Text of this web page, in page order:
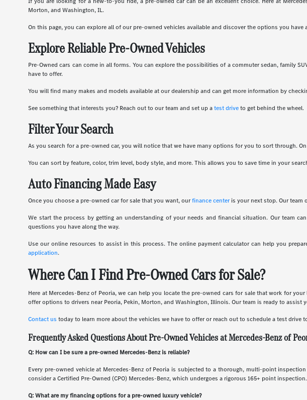
Morton, and Washington, IL.
On this page, you can explore all of our pre-owned vehicles available and discover the options you
Explore Reliable Pre-Owned Vehicles
Pre-Owned cars can come in all forms. You can explore the possibilities of a commuter sedan, family
have to offer.
You will find many makes and models available at our dealership and can get more information by
See something that interests you? Reach out to our team and set up atest driveto get behind the wheel.
Filter Your Search
As you search for a pre-owned car, you will notice that we have many options for you to sort through.
You can sort by feature, color, trim level, body style, and more. This allows you to save time in your
Auto Financing Made Easy
Once you choose a pre-owned car for sale that you want, ourfinance center is your next stop. Our team
We start the process by getting an understanding of your needs and financial situation. Our team
questions you have along the way.
Use our online resources to assist in this process. The online payment calculator can help you
application.
Where Can I Find Pre-Owned Cars for Sale?
Here at Mercedes-Benz of Peoria, we can help you locate the pre-owned cars for sale that work for
offer options to drivers near Peoria, Pekin, Morton, and Washington, Illinois. Our team is ready to
Contact us today to learn more about the vehicles we have to offer or reach out to schedule a test
Frequently Asked Questions About Pre-Owned Vehicles at Mercedes-Benz of
Q: How can I be sure a pre-owned Mercedes-Benz is reliable?
Every pre-owned vehicle at Mercedes-Benz of Peoria is subjected to a thorough, multi-point
consider a Certified Pre-Owned (CPO) Mercedes-Benz, which undergoes a rigorous 165+ point
Q: What are my financing options for a pre-owned luxury vehicle?